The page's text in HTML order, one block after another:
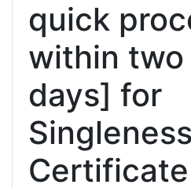
quick
within
days] for
Singleness
Certificate